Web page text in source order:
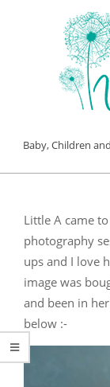
Baby, Children
MenuLittle A came
photography
ups and I love
image was
and been in
below :-